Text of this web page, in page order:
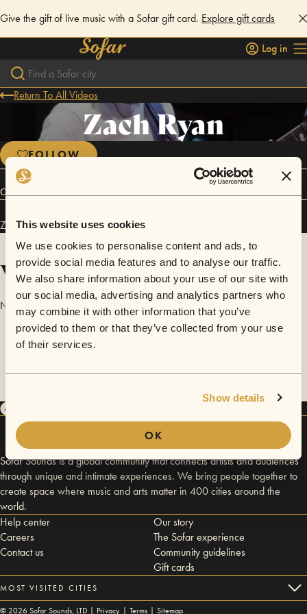
This website uses cookies
We use cookies to personalise content and ads, to
provide social media features and to analyse our traffic.
We also share information about your use of our site with
our social media, advertising and analytics partners who
may combine it with other information that you’ve
provided to them or that they’ve collected from your use
of their services.
Show details
OK
Give the gift of live music with a Sofar gift card. Explore gift cards
Log in
Return To All Videos
Zach Ryan
FOLLOW
Connect
Zach Ryan has performed inSofar
Videos
No videos are available yet for Zach Ryan.
Sofar Sounds is a global community that connects artists and audiences
through unique and intimate experiences. We bring people together to
create space where music and arts matter in 400 cities around the
world.
Help center
Careers
Contact us
Our story
The Sofar experience
Community guidelines
Gift cards
MOST VISITED CITIES
© 2026Sofar Sounds, LTD | Privacy | Terms | Sitemap